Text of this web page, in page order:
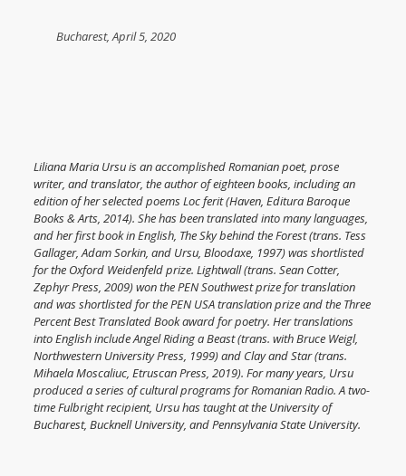
Bucharest, April 5, 2020
Liliana Maria Ursu is an accomplished Romanian poet, prose
writer, and translator, the author of eighteen books, including an
edition of her selected poems Loc ferit (Haven, Editura Baroque
Books & Arts, 2014). She has been translated into many languages,
and her first book in English, The Sky behind the Forest (trans. Tess
Gallager, Adam Sorkin, and Ursu, Bloodaxe, 1997) was shortlisted
for the Oxford Weidenfeld prize. Lightwall (trans. Sean Cotter,
Zephyr Press, 2009) won the PEN Southwest prize for translation
and was shortlisted for the PEN USA translation prize and the Three
Percent Best Translated Book award for poetry. Her translations
into English include Angel Riding a Beast (trans. with Bruce Weigl,
Northwestern University Press, 1999) and Clay and Star(trans.
Mihaela Moscaliuc, Etruscan Press, 2019). For many years, Ursu
produced a series of cultural programs for Romanian Radio. A two-
time Fulbright recipient, Ursu has taught at the University of
Bucharest, Bucknell University, and Pennsylvania State University.